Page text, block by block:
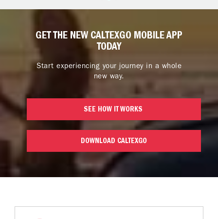
GET THE NEW CALTEXGO MOBILE APP
TODAY
Start experiencing your journey in a whole
new way.
SEE HOW IT WORKS
DOWNLOAD CALTEXGO